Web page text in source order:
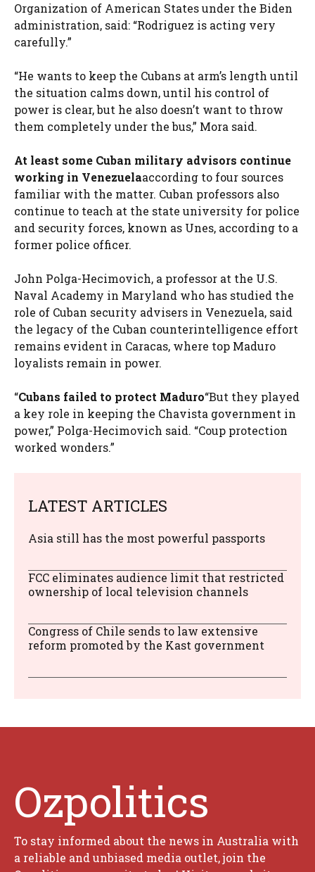
Organization of American States under the Biden
administration, said: “Rodriguez is acting very
carefully.”
“He wants to keep the Cubans at arm’s length until
the situation calms down, until his control of
power is clear, but he also doesn’t want to throw
them completely under the bus,” Mora said.
At least some Cuban military advisors continue
working in Venezuelaaccording to four sources
familiar with the matter. Cuban professors also
continue to teach at the state university for police
and security forces, known as Unes, according to a
former police officer.
John Polga-Hecimovich, a professor at the U.S.
Naval Academy in Maryland who has studied the
role of Cuban security advisers in Venezuela, said
the legacy of the Cuban counterintelligence effort
remains evident in Caracas, where top Maduro
loyalists remain in power.
“Cubans failed to protect Maduro“But they played
a key role in keeping the Chavista government in
power,” Polga-Hecimovich said. “Coup protection
worked wonders.”
LATEST ARTICLES
Asia still has the most powerful passports
FCC eliminates audience limit that restricted
ownership of local television channels
Congress of Chile sends to law extensive
reform promoted by the Kast government
Ozpolitics
To stay informed about the news in Australia with
a reliable and unbiased media outlet, join the